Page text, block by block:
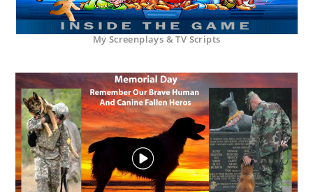
My Screenplays & TV Scripts